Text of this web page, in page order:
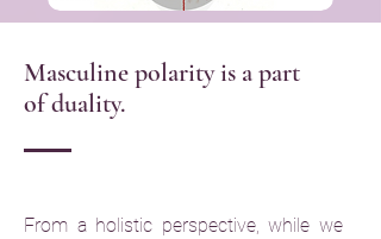
Masculine polarity is a part
of duality.
From a holistic perspective, while we